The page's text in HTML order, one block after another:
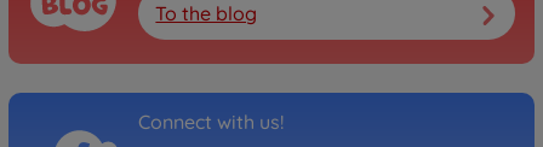
To the blog
Connect with us!